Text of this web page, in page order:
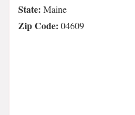
State: Maine
Zip Code: 04609